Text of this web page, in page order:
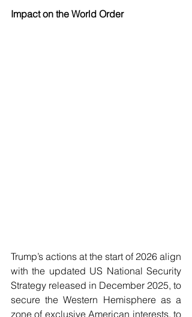
Impact on the World Order
Trump’s actions at the start of 2026 align
with the updated US National Security
Strategy released in December 2025, to
secure the Western Hemisphere as a
zone of exclusive American interests, to